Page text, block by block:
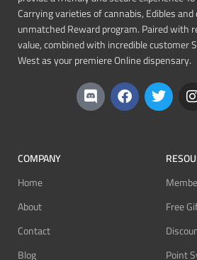
Carrying varieties of cannabis, Edibles
unmatched Reward program. Paired with
value, combined with incredible customer
West as your premiere Online dispensary.
COMPANY
Home
About
Contact
Blog
Free
Point